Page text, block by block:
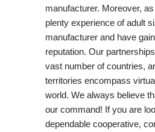
manufacturer. Moreover,
plenty experience of adult
manufacturer and have
reputation. Our
vast number of countries,
territories encompass
world. We always believe
our command! If you are
dependable cooperative,